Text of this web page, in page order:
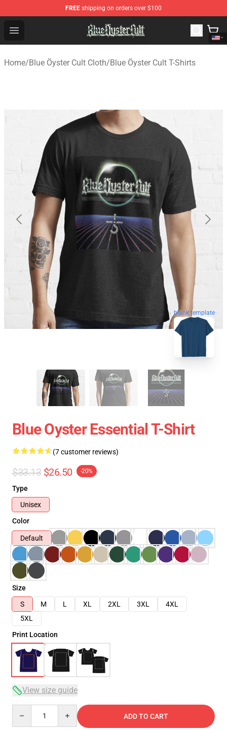
FREE shipping on orders over $100
Open menu
Blue Öyster Cult Store - Official Blue Öyster Cult
Home/Blue Öyster Cult Cloth/Blue Öyster Cult T-Shirts
blank template
Blue Oyster Essential T-Shirt
(7 customer reviews)
$33.13 $26.50 -20%
Type
Unisex
Color
Default
Size
S
M L XL 2XL 3XL
4XL
5XL
Print Location
View size guide
ADD TO CART